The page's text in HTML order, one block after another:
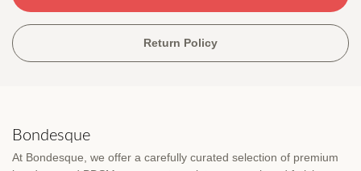
Return Policy
Bondesque
At Bondesque, we offer a carefully curated selection of premium